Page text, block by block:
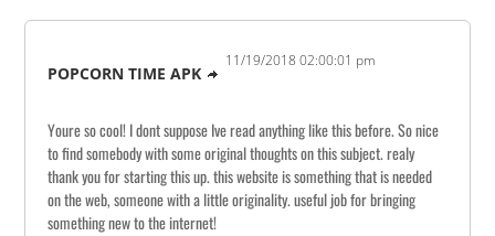
POPCORN TIME APK
11/19/2018 02:00:01 pm
Youre so cool! I dont suppose Ive read anything like this before. So nice
to find somebody with some original thoughts on this subject. realy
thank you for starting this up. this website is something that is needed
on the web, someone with a little originality. useful job for bringing
something new to the internet!